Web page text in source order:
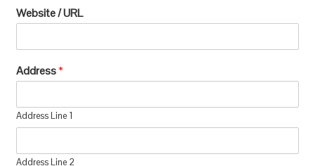
Website / URL
Address*
Address Line 1
Address Line 2